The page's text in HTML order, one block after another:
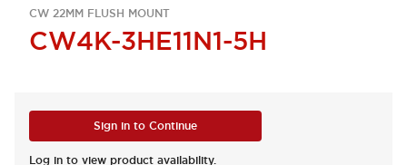
CW 22MM FLUSH MOUNT
CW4K-3HE11N1-5H
Sign in to Continue
Log in to view product availability.